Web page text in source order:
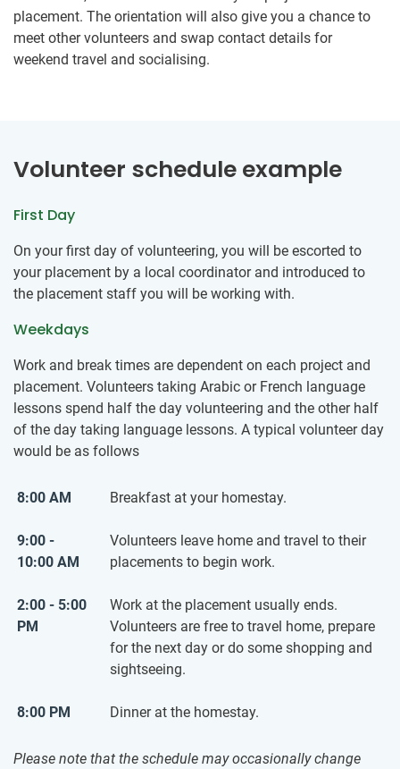
placement. The orientation will also give you a chance to
meet other volunteers and swap contact details for
weekend travel and socialising.
Volunteer schedule example
First Day
On your first day of volunteering, you will be escorted to
your placement by a local coordinator and introduced to
the placement staff you will be working with.
Weekdays
Work and break times are dependent on each project and
placement. Volunteers taking Arabic or French language
lessons spend half the day volunteering and the other half
of the day taking language lessons. A typical volunteer day
would be as follows
8:00 AM Breakfast at your homestay.
9:00 -
10:00 AM
Volunteers leave home and travel to their
placements to begin work.
2:00 - 5:00
PM
Work at the placement usually ends.
Volunteers are free to travel home, prepare
for the next day or do some shopping and
sightseeing.
8:00 PM Dinner at the homestay.
Please note that the schedule may occasionally change